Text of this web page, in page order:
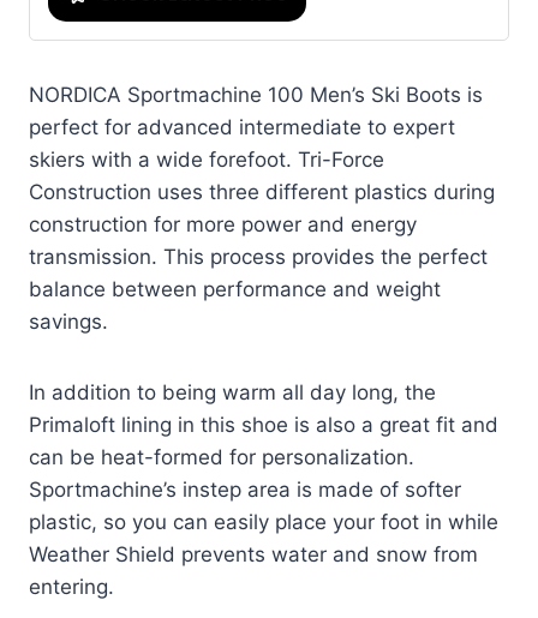
NORDICA Sportmachine 100 Men’s Ski Boots is
perfect for advanced intermediate to expert
skiers with a wide forefoot. Tri-Force
Construction uses three different plastics during
construction for more power and energy
transmission. This process provides the perfect
balance between performance and weight
savings.
In addition to being warm all day long, the
Primaloft lining in this shoe is also a great fit and
can be heat-formed for personalization.
Sportmachine’s instep area is made of softer
plastic, so you can easily place your foot in while
Weather Shield prevents water and snow from
entering.